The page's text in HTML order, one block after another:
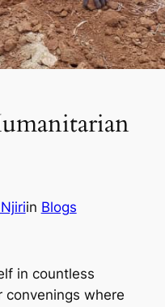
in Blogs
in countless
convenings where